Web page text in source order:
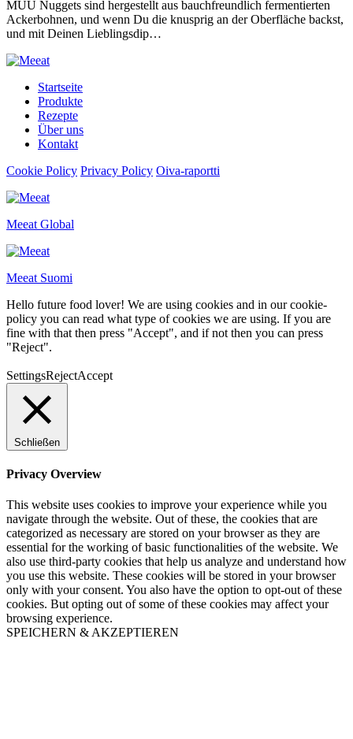
MUU Nuggets sind hergestellt aus bauchfreundlich fermentierten
Ackerbohnen, und wenn Du die knusprig an der Oberfläche backst,
und mit Deinen Lieblingsdip…
Startseite
Produkte
Rezepte
Über uns
Kontakt
Cookie Policy Privacy Policy Oiva-raportti
Meeat Global
Meeat Suomi
Hello future food lover! We are using cookies and in our cookie-
policy you can read what type of cookies we are using. If you are
fine with that then press "Accept", and if not then you can press
"Reject".
SettingsRejectAccept
Schließen
Privacy Overview
This website uses cookies to improve your experience while you
navigate through the website. Out of these, the cookies that are
categorized as necessary are stored on your browser as they are
essential for the working of basic functionalities of the website. We
also use third-party cookies that help us analyze and understand how
you use this website. These cookies will be stored in your browser
only with your consent. You also have the option to opt-out of these
cookies. But opting out of some of these cookies may affect your
browsing experience.
SPEICHERN & AKZEPTIEREN